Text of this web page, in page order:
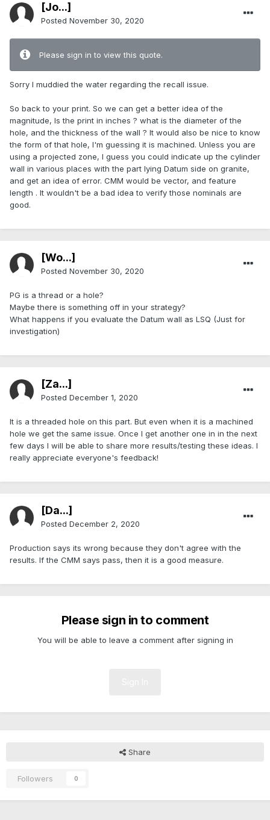
[Jo...]
Posted November 30, 2020
Please sign in to view this quote.
Sorry I muddied the water regarding the recall issue.
So back to your print. So we can get a better idea of the
magnitude, Is the print in inches ? what is the diameter of the
hole, and the thickness of the wall ? It would also be nice to know
the form of that hole, I'm guessing it is machined. Unless you are
using a projected zone, I guess you could indicate up the cylinder
wall in various places with the part lying Datum side on granite,
and get an idea of error. CMM would be vector, and feature
length . It wouldn't be a bad idea to verify those nominals are
good.
[Wo...]
Posted November 30, 2020
PG is a thread or a hole?
Maybe there is something off in your strategy?
What happens if you evaluate the Datum wall as LSQ (Just for
investigation)
[Za...]
Posted December 1, 2020
It is a threaded hole on this part. But even when it is a machined
hole we get the same issue. Once I get another one in in the next
few days I will be able to share more results/testing these ideas. I
really appreciate everyone's feedback!
[Da...]
Posted December 2, 2020
Production says its wrong because they don't agree with the
results. If the CMM says pass, then it is a good measure.
Please sign in to comment
You will be able to leave a comment after signing in
Share
Followers 0